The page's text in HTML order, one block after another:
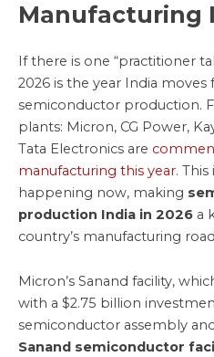
Manufacturing
If there is one “practitioner
2026 is the year India
semiconductor production.
plants: Micron, CG Power,
Tata Electronics are
manufacturing this year.
happening now, making
production India in 2026 a
country’s manufacturing
Micron’s Sanand facility,
with a $2.75 billion
semiconductor assembly
Sanand semiconductor